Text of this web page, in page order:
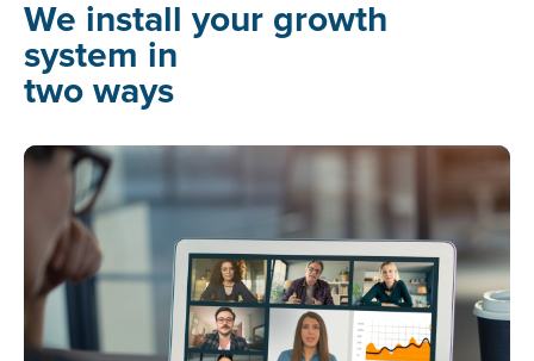
We install your growth
system in
two ways